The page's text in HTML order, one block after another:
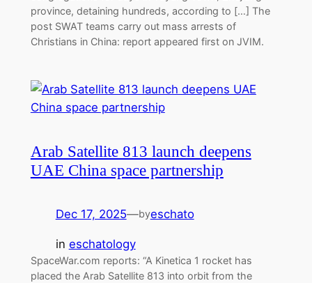
province, detaining hundreds, according to […] The
post SWAT teams carry out mass arrests of
Christians in China: report appeared first on JVIM.
Arab Satellite 813 launch deepens
UAE China space partnership
Dec 17, 2025—byeschato
in eschatology
SpaceWar.com reports: “A Kinetica 1 rocket has
placed the Arab Satellite 813 into orbit from the